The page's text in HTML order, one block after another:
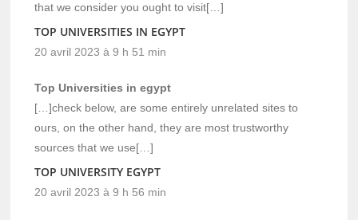
that we consider you ought to visit[…]
TOP UNIVERSITIES IN EGYPT
20 avril 2023 à 9 h 51 min
Top Universities in egypt
[…]check below, are some entirely unrelated sites to
ours, on the other hand, they are most trustworthy
sources that we use[…]
TOP UNIVERSITY EGYPT
20 avril 2023 à 9 h 56 min